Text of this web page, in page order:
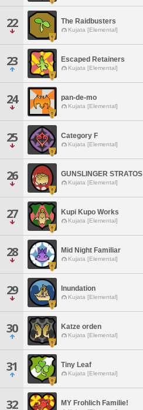
22 The Raidbusters
Kujata [Elemental]
23 Escaped Retainers
Kujata [Elemental]
24 pan-de-mo
Kujata [Elemental]
25 Category F
Kujata [Elemental]
26 GUNSLINGER STRATOS
Kujata [Elemental]
27 Kupi Kupo Works
Kujata [Elemental]
28 Mid Night Familiar
Kujata [Elemental]
29 Inundation
Kujata [Elemental]
30 Katze orden
Kujata [Elemental]
31 Tiny Leaf
Kujata [Elemental]
32 MY Frohlich Familie!